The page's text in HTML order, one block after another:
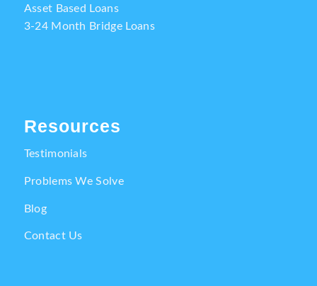
Asset Based Loans
3-24 Month Bridge Loans
Resources
Testimonials
Problems We Solve
Blog
Contact Us